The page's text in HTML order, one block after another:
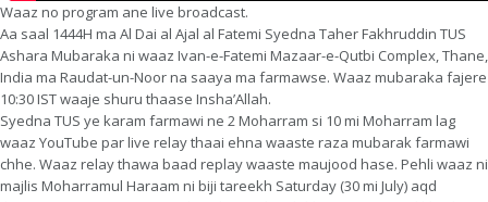
Waaz no program ane live broadcast.
Aa saal 1444H ma Al Dai al Ajal al Fatemi Syedna Taher Fakhruddin TUS
Ashara Mubaraka ni waaz Ivan-e-Fatemi Mazaar-e-Qutbi Complex, Thane,
India ma Raudat-un-Noor na saaya ma farmawse. Waaz mubaraka fajere
10:30 IST waaje shuru thaase Insha’Allah.
Syedna TUS ye karam farmawi ne 2 Moharram si 10 mi Moharram lag
waaz YouTube par live relay thaai ehna waaste raza mubarak farmawi
chhe. Waaz relay thawa baad replay waaste maujood hase. Pehli waaz ni
majlis Moharramul Haraam ni biji tareekh Saturday (30 mi July) aqd